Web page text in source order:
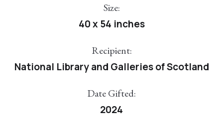
Size:
40 x 54 inches
Recipient:
National Library and Galleries of Scotland
Date Gifted:
2024